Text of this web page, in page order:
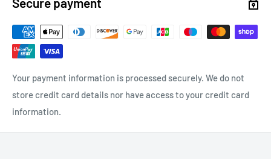
Your payment information is processed securely. We do not
store credit card details nor have access to your credit card
information.